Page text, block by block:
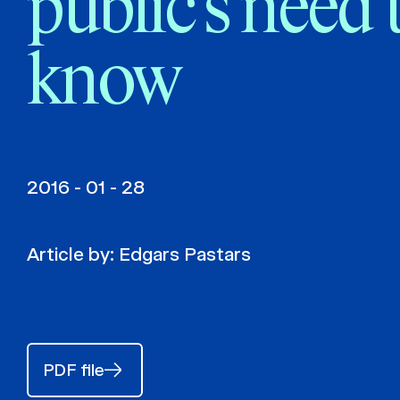
know
2016 - 01 - 28
Article by: Edgars Pastars
PDF file